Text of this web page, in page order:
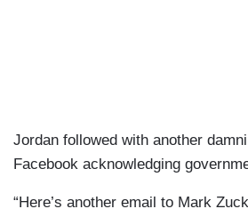
Jordan followed with another
Facebook acknowledging
“Here’s another email to Mark